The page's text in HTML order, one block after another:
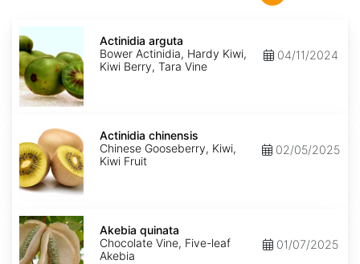
arguta
Actinidia arguta
Bower Actinidia, Hardy Kiwi,
Kiwi Berry, Tara Vine
04/11/2024
chinensis
Actinidia chinensis
Chinese Gooseberry, Kiwi,
Kiwi Fruit
02/05/2025
Akebia
quinata
Akebia quinata
Chocolate Vine, Five-leaf
Akebia
01/07/2025